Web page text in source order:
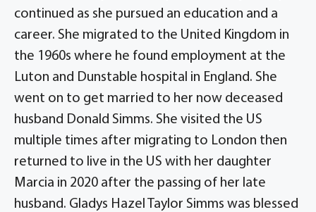
continued as she pursued an education and a
career. She migrated to the United Kingdom in
the 1960s where he found employment at the
Luton and Dunstable hospital in England. She
went on to get married to her now deceased
husband Donald Simms. She visited the US
multiple times after migrating to London then
returned to live in the US with her daughter
Marcia in 2020 after the passing of her late
husband. Gladys Hazel Taylor Simms was blessed